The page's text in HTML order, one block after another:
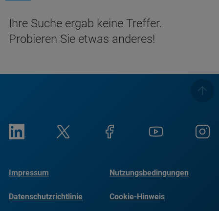
Ihre Suche ergab keine Treffer.
Probieren Sie etwas anderes!
Impressum Nutzungsbedingungen
Datenschutzrichtlinie Cookie-Hinweis